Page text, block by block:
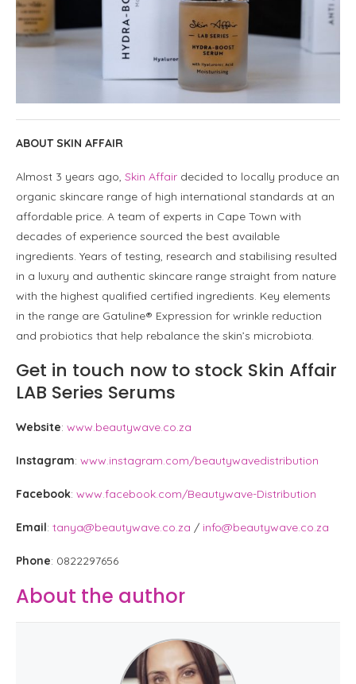
ABOUT SKIN AFFAIR
Almost 3 years ago, Skin Affair decided to locally produce an
organic skincare range of high international standards at an
affordable price. A team of experts in Cape Town with
decades of experience sourced the best available
ingredients. Years of testing, research and stabilising resulted
in a luxury and authentic skincare range straight from nature
with the highest qualified certified ingredients. Key elements
in the range are Gatuline® Expression for wrinkle reduction
and probiotics that help rebalance the skin’s microbiota.
Get in touch now to stock Skin Affair
LAB Series Serums
Website: www.beautywave.co.za
Instagram: www.instagram.com/beautywavedistribution
Facebook: www.facebook.com/Beautywave-Distribution
Email: tanya@beautywave.co.za / info@beautywave.co.za
Phone: 0822297656
About the author